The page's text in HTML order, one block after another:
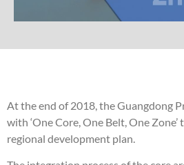
At the end of 2018, the Guangdong
with ‘One Core, One Belt, One
regional development plan.